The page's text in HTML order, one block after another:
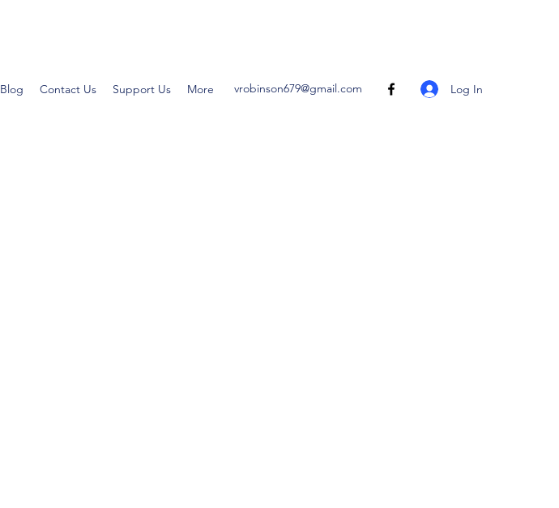
Blog Contact Us Support Us More vrobinson679@gmail.com Log In